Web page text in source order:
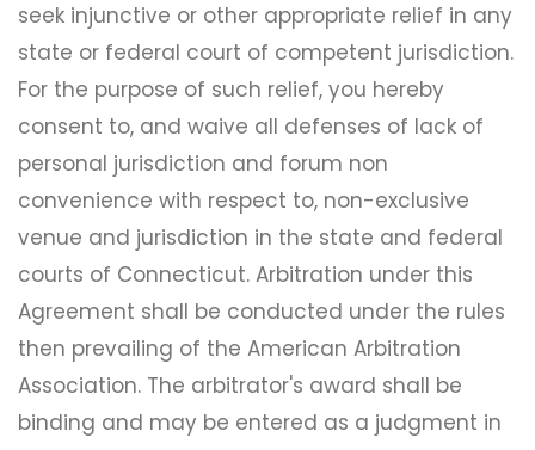
seek injunctive or other appropriate relief in any
state or federal court of competent jurisdiction.
For the purpose of such relief, you hereby
consent to, and waive all defenses of lack of
personal jurisdiction and forum non
convenience with respect to, non-exclusive
venue and jurisdiction in the state and federal
courts of Connecticut. Arbitration under this
Agreement shall be conducted under the rules
then prevailing of the American Arbitration
Association. The arbitrator's award shall be
binding and may be entered as a judgment in